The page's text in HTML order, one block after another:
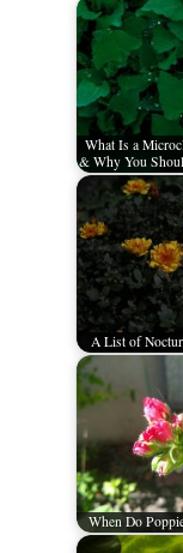
What Is a
& Why You
A List of
When Do